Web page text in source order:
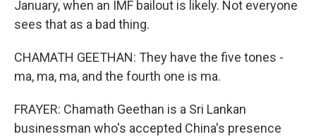
January, when an IMF bailout is likely. Not everyone
sees that as a bad thing.
CHAMATH GEETHAN: They have the five tones -
ma, ma, ma, and the fourth one is ma.
FRAYER: Chamath Geethan is a Sri Lankan
businessman who's accepted China's presence